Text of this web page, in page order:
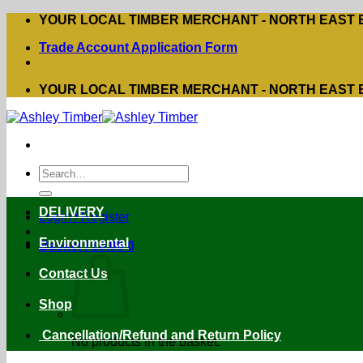
Skip
content
YOUR LOCAL TIMBER MERCHANT - NORTH EAST
Trade Account Application Form
YOUR LOCAL TIMBER MERCHANT - NORTH EAST
Search
for:
Login / Register
Basket /£0.00 0
No products in the basket.
DELIVERY
Environmental
Contact Us
Shop
Cancellation/Refund and Return Policy